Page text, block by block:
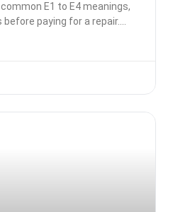
E1 to E4 meanings,
paying for a repair.